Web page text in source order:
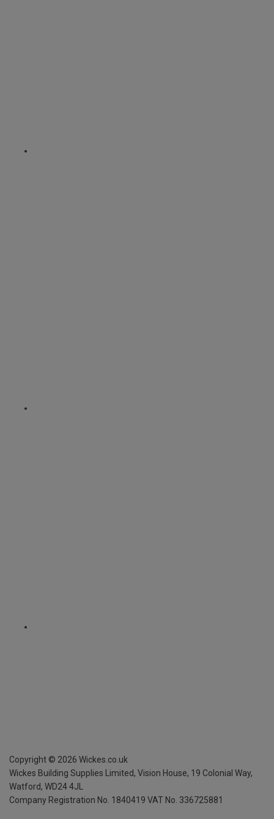
Copyright © 2026 Wickes.co.uk
Wickes Building Supplies Limited, Vision House, 19 Colonial Way,
Watford, WD24 4JL
Company Registration No. 1840419 VAT No. 336725881